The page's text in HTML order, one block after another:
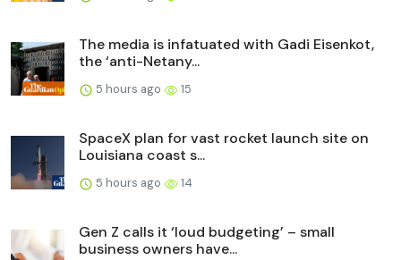
The media is infatuated with Gadi Eisenkot,
the ‘anti-Netany...
5 hours ago 15
SpaceX plan for vast rocket launch site on
Louisiana coast s...
5 hours ago 14
Gen Z calls it ‘loud budgeting’ – small
business owners have...